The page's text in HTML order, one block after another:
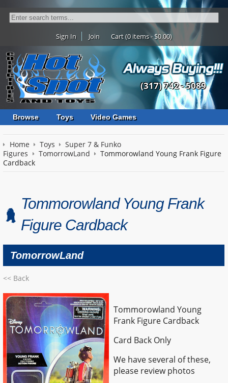
Sign In Join Cart (0 items - $0.00)
(317) 742 - 5089
Browse Toys Video Games
Home Toys
Super 7 & Funko
Figures
TomorrowLand
Tommorowland Young Frank Figure
Cardback
Tommorowland Young Frank
Figure Cardback
TomorrowLand
<< Back
Tommorowland Young
Frank Figure Cardback
Card Back Only
We have several of these,
please review photos